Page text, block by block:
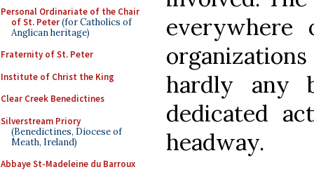
Personal Ordinariate of the Chair
of St. Peter(for Catholics of
Anglican heritage)
Fraternity of St. Peter
Institute of Christ the King
Clear Creek Benedictines
Silverstream Priory
(Benedictines, Diocese of
Meath, Ireland)
Abbaye St-Madeleine du Barroux
everywhere
hardly any
dedicated
headway.